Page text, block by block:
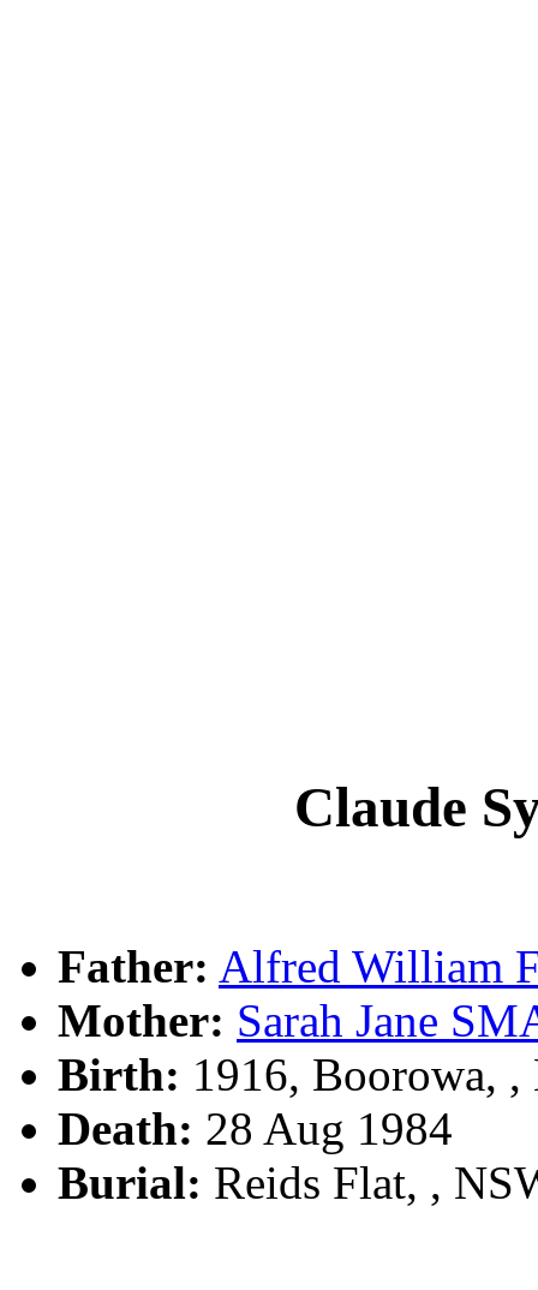
Claude
Father: Alfred William
Mother: Sarah Jane
Birth: 1916, Boorowa, ,
Death: 28 Aug 1984
Burial: Reids Flat, ,